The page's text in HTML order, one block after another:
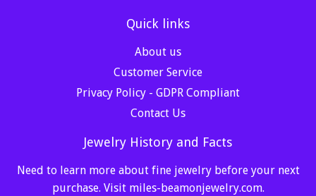
Quick links
About us
Customer Service
Privacy Policy - GDPR Compliant
Contact Us
Jewelry History and Facts
Need to learn more about fine jewelry before your next
purchase. Visit miles-beamonjewelry.com.